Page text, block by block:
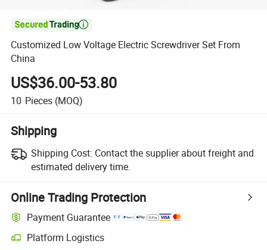

Customized Low Voltage Electric Screwdriver Set From
China
US$36.00-53.80
10 Pieces (MOQ)
Shipping
Shipping Cost: Contact the supplier about freight and
estimated delivery time.
Online Trading Protection
Payment Guarantee
Platform Logistics
Clearer shipment tracking with platform-supported logistics.